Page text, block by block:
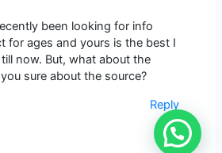
been looking for info
for ages and yours is the best I
now. But, what about the
sure about the source?
Reply